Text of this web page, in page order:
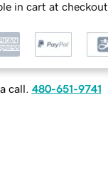
in cart at checkout
call. 480-651-9741